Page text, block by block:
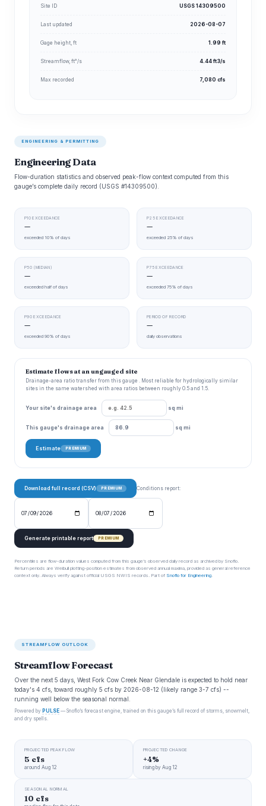
Site ID USGS 14309500
Last updated 2026-08-07
Gage height, ft 1.99 ft
Streamflow, ft³/s 4.44 ft3/s
Max recorded 7,080 cfs
ENGINEERING & PERMITTING
Engineering Data
Flow-duration statistics and observed peak-flow context computed from this
gauge’s complete daily record (USGS #14309500).
P10 EXCEEDANCE
—
exceeded 10% of days
P25 EXCEEDANCE
—
exceeded 25% of days
P50 (MEDIAN)
—
exceeded half of days
P75 EXCEEDANCE
—
exceeded 75% of days
P90 EXCEEDANCE
—
exceeded 90% of days
PERIOD OF RECORD
—
daily observations
Estimate flows at an ungauged site
Drainage-area ratio transfer from this gauge . Most reliable for hydrologically similar
sites in the same watershed with area ratios between roughly 0.5 and 1.5.
Your site's drainage area sq mi
This gauge's drainage area sq mi
Estimate PREMIUM
Download full record (CSV) PREMIUM Conditions report:
Generate printable report PREMIUM
Percentiles are flow-duration values computed from this gauge’s observed daily record as archived by Snoflo.
Return periods are Weibull plotting-position estimates from observed annual maxima, provided as general reference
context only. Always verify against official USGS NWIS records. Part of Snoflo for Engineering.
STREAMFLOW OUTLOOK
Streamflow Forecast
Over the next 5 days, West Fork Cow Creek Near Glendale is expected to hold near
today's 4 cfs, toward roughly 5 cfs by 2026-08-12 (likely range 3-7 cfs) --
running well below the seasonal normal.
Powered by PULSE — Snoflo’s forecast engine, trained on this gauge’s full record of storms, snowmelt,
and dry spells.
PROJECTED PEAK FLOW
5 cfs
around Aug 12
PROJECTED CHANGE
+4%
rising by Aug 12
SEASONAL NORMAL
10 cfs